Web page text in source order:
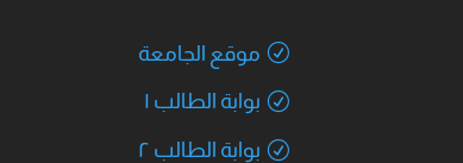
موقع الجامعة
بوابة الطالب ١
بوابة الطالب ٢